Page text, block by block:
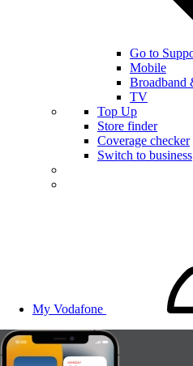
Go to
Mobile
Broadband
TV
Top Up
Store finder
Coverage checker
Switch to business
My Vodafone